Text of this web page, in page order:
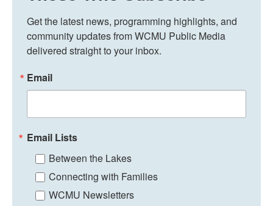
Get the latest news, programming highlights, and
community updates from WCMU Public Media
delivered straight to your inbox.
Email
Email Lists
Between the Lakes
Connecting with Families
WCMU Newsletters